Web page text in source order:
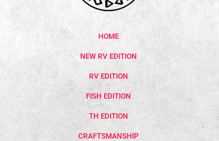
HOME
NEW RV EDITION
RV EDITION
FISH EDITION
TH EDITION
CRAFTSMANSHIP